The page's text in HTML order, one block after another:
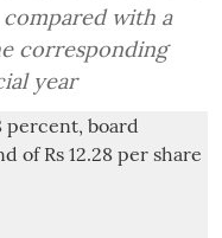
with a
corresponding
year